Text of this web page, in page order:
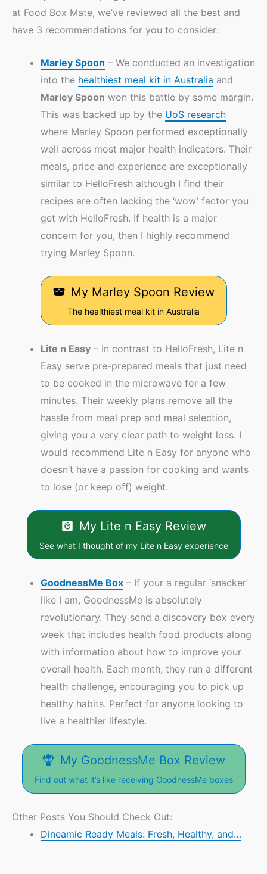
at Food Box Mate, we’ve reviewed all the best and
have 3 recommendations for you to consider:
Marley Spoon – We conducted an investigation
into the healthiest meal kit in Australia and
Marley Spoon won this battle by some margin.
This was backed up by the UoS research
where Marley Spoon performed exceptionally
well across most major health indicators. Their
meals, price and experience are exceptionally
similar to HelloFresh although I find their
recipes are often lacking the ‘wow’ factor you
get with HelloFresh. If health is a major
concern for you, then I highly recommend
trying Marley Spoon.
My Marley Spoon Review
The healthiest meal kit in Australia
Lite n Easy – In contrast to HelloFresh, Lite n
Easy serve pre-prepared meals that just need
to be cooked in the microwave for a few
minutes. Their weekly plans remove all the
hassle from meal prep and meal selection,
giving you a very clear path to weight loss. I
would recommend Lite n Easy for anyone who
doesn’t have a passion for cooking and wants
to lose (or keep off) weight.
My Lite n Easy Review
See what I thought of my Lite n Easy experience
GoodnessMe Box – If your a regular ‘snacker’
like I am, GoodnessMe is absolutely
revolutionary. They send a discovery box every
week that includes health food products along
with information about how to improve your
overall health. Each month, they run a different
health challenge, encouraging you to pick up
healthy habits. Perfect for anyone looking to
live a healthier lifestyle.
My GoodnessMe Box Review
Find out what it’s like receiving GoodnessMe boxes
Other Posts You Should Check Out:
Dineamic Ready Meals: Fresh, Healthy, and…